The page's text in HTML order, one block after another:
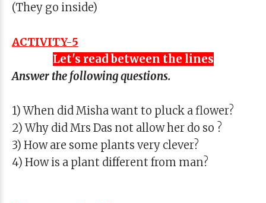
(They go inside)
ACTIVITY-5
Let's read between the lines
Answer the following questions.
1) When did Misha want to pluck a flower?
2) Why did Mrs Das not allow her do so ?
3) How are some plants very clever?
4) How is a plant different from man?